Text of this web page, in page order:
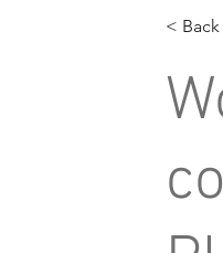
< Back